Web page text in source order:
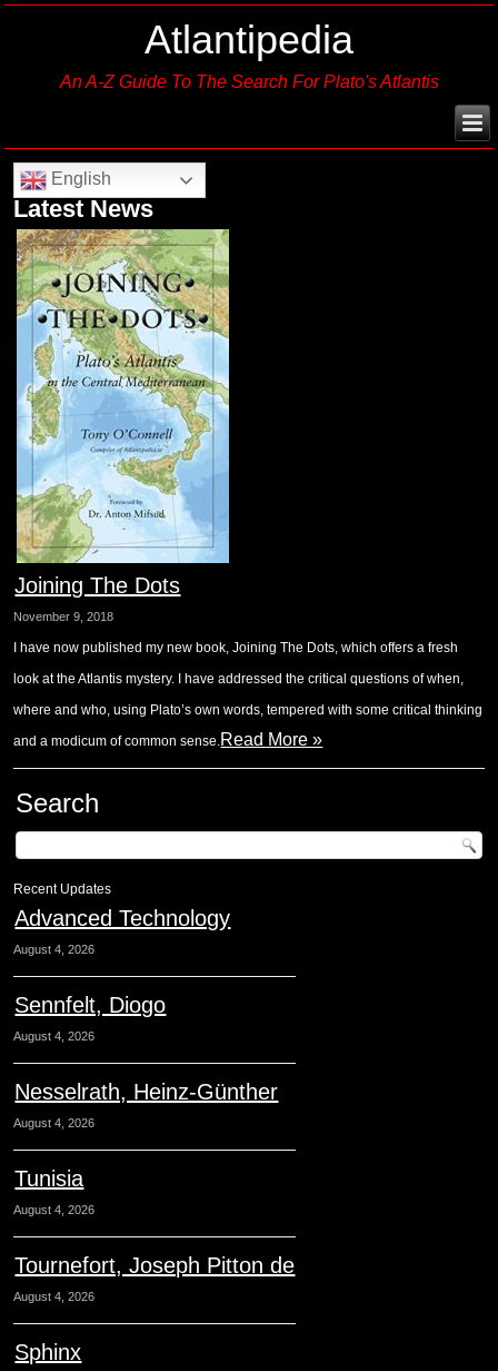
Atlantipedia
An A-Z Guide To The Search For Plato's Atlantis
English
Latest News
Joining The Dots
November 9, 2018
I have now published my new book, Joining The Dots, which offers a fresh
look at the Atlantis mystery. I have addressed the critical questions of when,
where and who, using Plato’s own words, tempered with some critical thinking
and a modicum of common sense.Read More »
Search
Recent Updates
Advanced Technology
August 4, 2026
Sennfelt, Diogo
August 4, 2026
Nesselrath, Heinz-Günther
August 4, 2026
Tunisia
August 4, 2026
Tournefort, Joseph Pitton de
August 4, 2026
Sphinx